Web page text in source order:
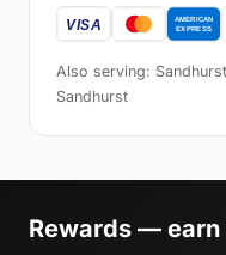
Also serving:
Sandhurst
Rewards — earn